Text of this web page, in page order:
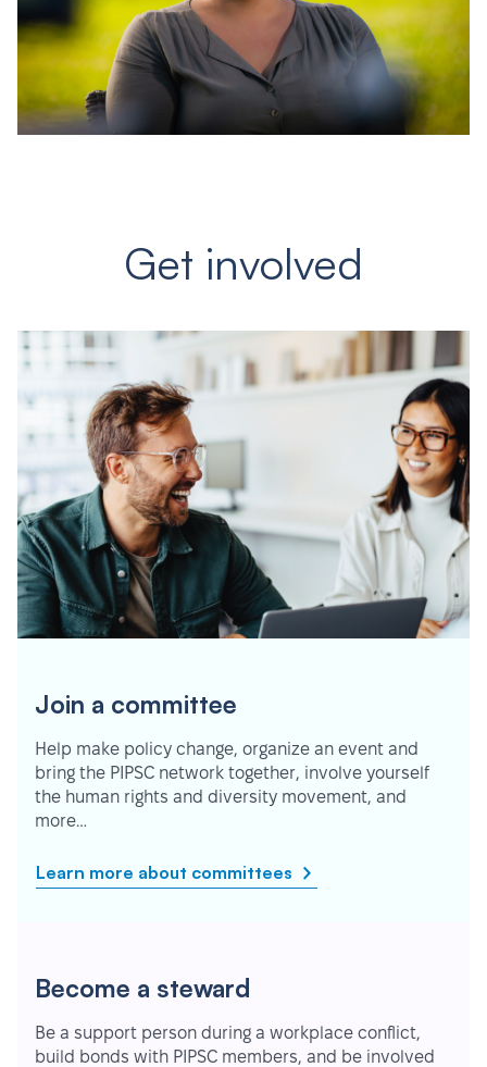
Get involved
Join a committee
Help make policy change, organize an event and
bring the PIPSC network together, involve yourself
the human rights and diversity movement, and
more…
Learn more about committees
Become a steward
Be a support person during a workplace conflict,
build bonds with PIPSC members, and be involved